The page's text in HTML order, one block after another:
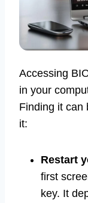
Accessing
in your
Finding it can
it:
Restart
first
key. It